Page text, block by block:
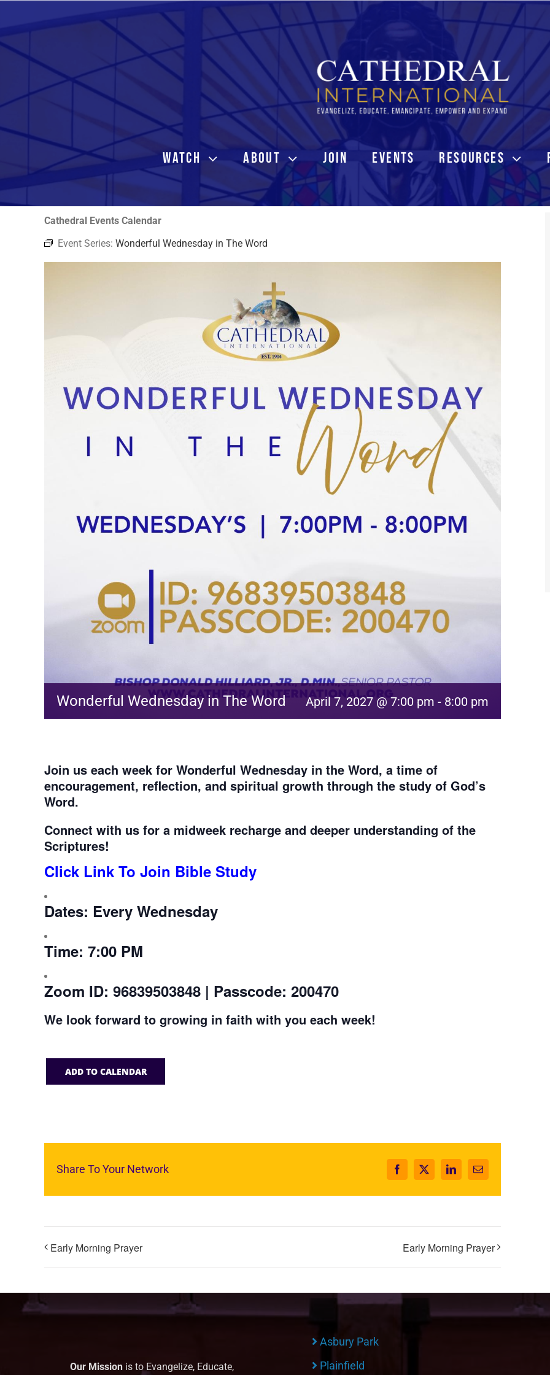
Skip
WATCH ABOUT JOIN EVENTS RESOURCES
Cathedral Events Calendar
Event Series: Wonderful Wednesday in The Word
Wonderful Wednesday in The Word April 7, 2027 @ 7:00 pm - 8:00 pm
Join us each week for Wonderful Wednesday in the Word, a time of
encouragement, reflection, and spiritual growth through the study of God’s
Word.
Connect with us for a midweek recharge and deeper understanding of the
Scriptures!
Click Link To Join Bible Study
Dates: Every Wednesday
Time: 7:00 PM
Zoom ID: 96839503848 | Passcode: 200470
We look forward to growing in faith with you each week!
ADD TO CALENDAR
Share To Your Network Facebook
X LinkedInEmail
Early Morning Prayer Early Morning Prayer
Our Mission is to Evangelize, Educate,
Asbury Park
Plainfield